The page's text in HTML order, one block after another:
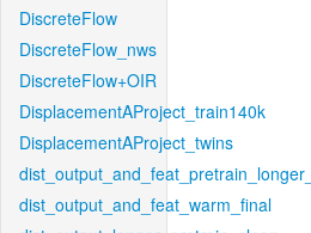
DiscreteFlow
DiscreteFlow_nws
DiscreteFlow+OIR
DisplacementAProject_train140k
DisplacementAProject_twins
dist_output_and_feat_warm_final